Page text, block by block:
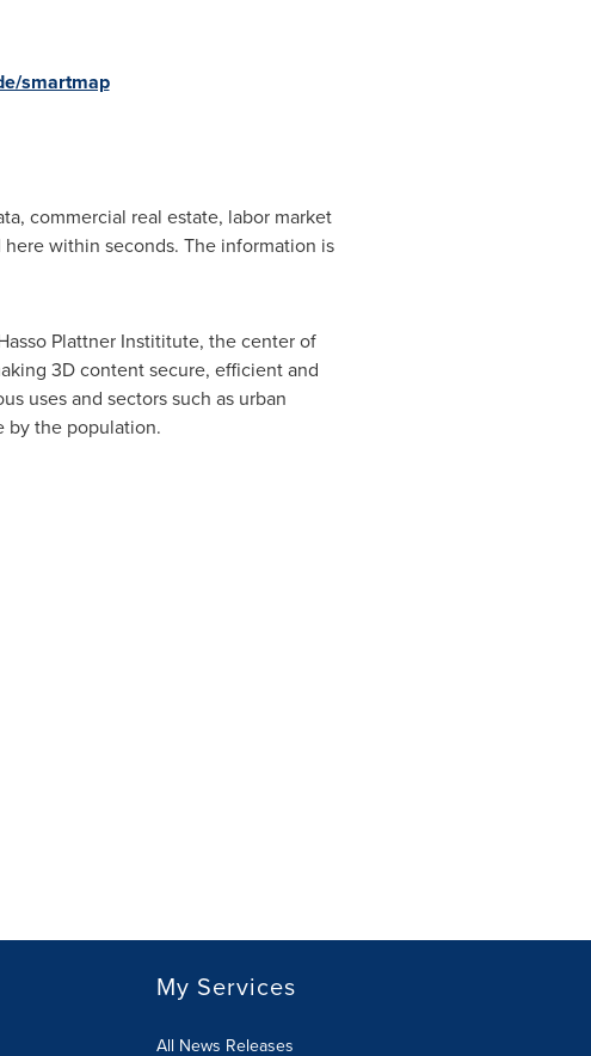
smartmap
commercial real estate, labor market
within seconds. The information is
Plattner Instititute, the center of
3D content secure, efficient and
uses and sectors such as urban
by the population.
My Services
All News Releases